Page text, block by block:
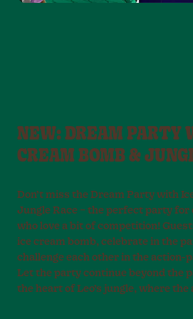
NEW: DREAM PARTY
CREAM BOMB &
Don’t miss the Dream Party with
Jungle Race – the perfect party
who love a bit of competition!
ice cream bomb, celebrate in the
challenge each other in the action-
Let the party continue beyond the
the heart of Leo’s jungle, where